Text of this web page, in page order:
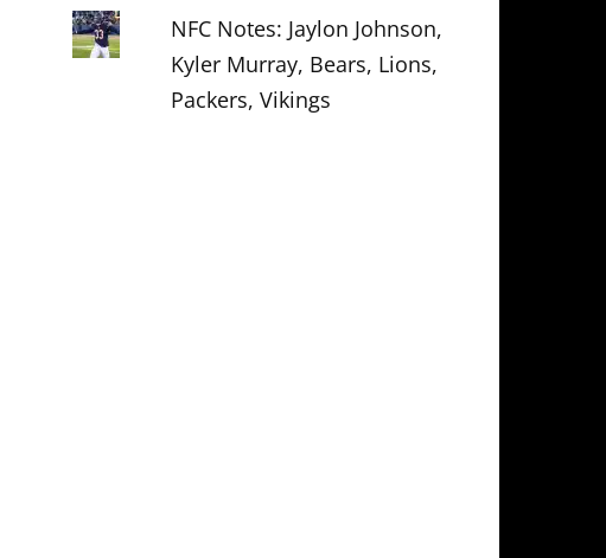
NFC Notes: Jaylon Johnson,
Kyler Murray, Bears, Lions,
Packers, Vikings